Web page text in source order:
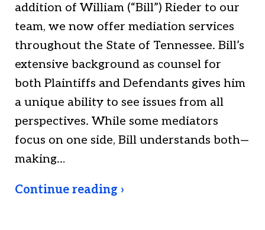
addition of William (“Bill”) Rieder to our
team, we now offer mediation services
throughout the State of Tennessee. Bill’s
extensive background as counsel for
both Plaintiffs and Defendants gives him
a unique ability to see issues from all
perspectives. While some mediators
focus on one side, Bill understands both—
making…
Continue reading ›